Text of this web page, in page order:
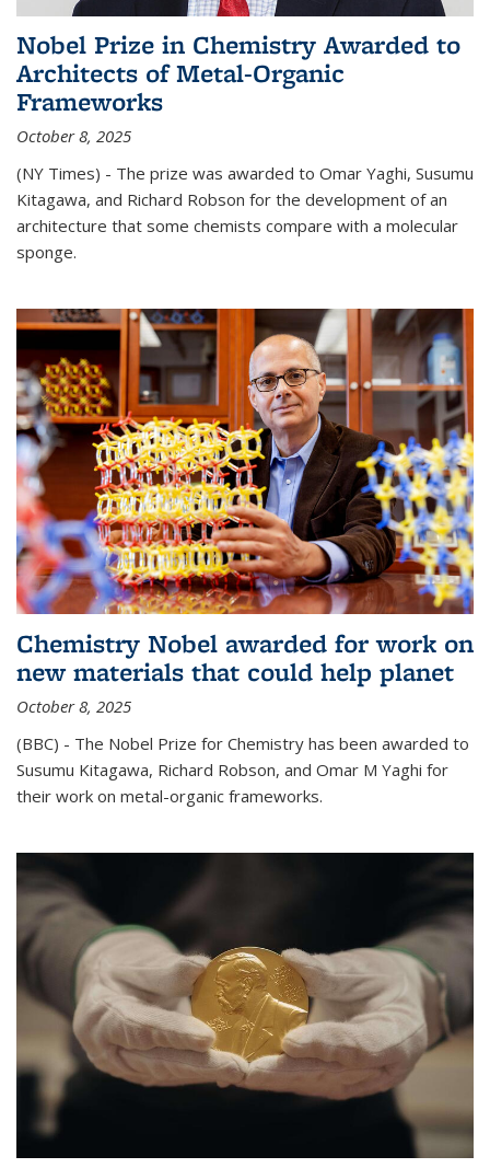
Nobel Prize in Chemistry Awarded to
Architects of Metal-Organic
Frameworks
October 8, 2025
(NY Times) - The prize was awarded to Omar Yaghi, Susumu
Kitagawa, and Richard Robson for the development of an
architecture that some chemists compare with a molecular
sponge.
Chemistry Nobel awarded for work on
new materials that could help planet
October 8, 2025
(BBC) - The Nobel Prize for Chemistry has been awarded to
Susumu Kitagawa, Richard Robson, and Omar M Yaghi for
their work on metal-organic frameworks.